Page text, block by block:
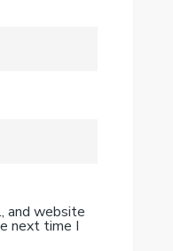
and website
next time I